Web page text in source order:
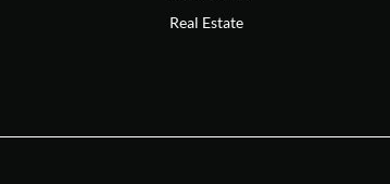
Real Estate